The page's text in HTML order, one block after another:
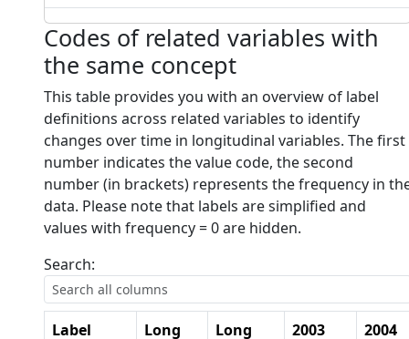
Codes of related variables with
the same concept
This table provides you with an overview of label
definitions across related variables to identify
changes over time in longitudinal variables. The first
number indicates the value code, the second
number (in brackets) represents the frequency in
data. Please note that labels are simplified and
values with frequency = 0 are hidden.
Search:
Label
Long
Long
2003
2004